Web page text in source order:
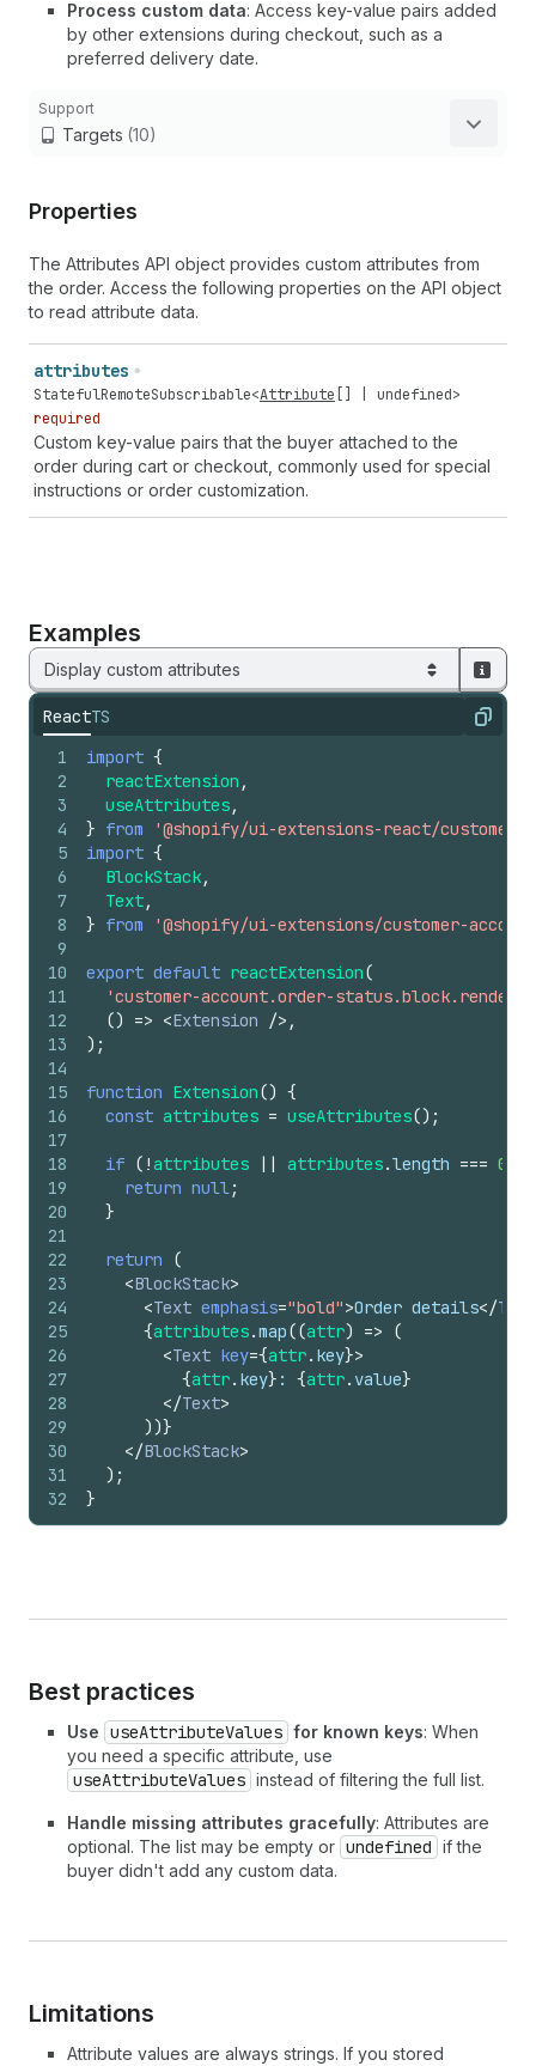
Process custom data: Access key-value pairs added
by other extensions during checkout, such as a
preferred delivery date.
Support
Targets (10)
Properties
The Attributes API object provides custom attributes from
the order. Access the following properties on the API object
to read attribute data.
attributes
StatefulRemoteSubscribable<Attribute undefined>
required
Custom key-value pairs that the buyer attached to the
order during cart or checkout, commonly used for special
instructions or order customization.
Examples
Display custom attributes
ReactTS Copy
1
2
3
4
5
6
7
8
9
10
11
12
13
14
15
16
17
18
19
20
21
22
23
24
25
26
27
28
29
30
31
32
import {
reactExtension ,
useAttributes,
} from
'@shopify/ui-extensions-react/customer-
import {
BlockStack,
Text,
} from '@shopify/ui-extensions/customer-
export default reactExtension(
'customer-account.order-status.block.render'
() => <Extension /> ,
) ;
function Extension() {
const attributes = useAttributes() ;
if ( !attributes || attributes.length === 0
return null;
}
return
(
<BlockStack>
<Text emphasis="bold">Order details</Text
{attributes.map((attr) =>
(
<Text key={attr. key}>
{attr. key} : {attr. value}
</Text>
))}
</BlockStack>
) ;
}
Best practices
Use useAttributeValues for known keys: When
you need a specific attribute, use
useAttributeValues instead of filtering the full list.
Handle missing attributes gracefully: Attributes are
optional. The list may be empty or undefined if the
buyer didn't add any custom data.
Limitations
Attribute values are always strings. If you stored